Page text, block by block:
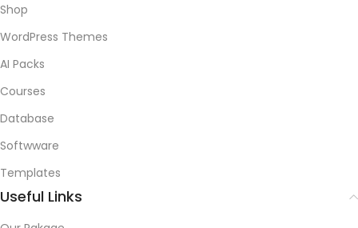
Shop
WordPress Themes
AI Packs
Courses
Database
Softwware
Templates
Useful Links